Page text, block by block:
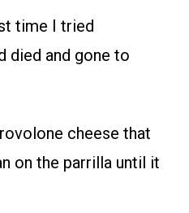
time I tried
died and gone to
cheese that
on the parrilla until it